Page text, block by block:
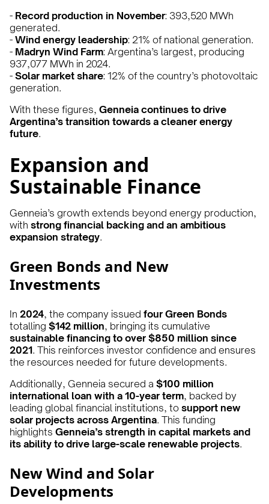
- Record production in November: 393,520 MWh
generated.
- Wind energy leadership: 21% of national generation.
- Madryn Wind Farm: Argentina’s largest, producing
937,077 MWh in 2024.
- Solar market share: 12% of the country’s photovoltaic
generation.
With these figures, Genneia continues to drive
Argentina’s transition towards a cleaner energy
future.
Expansion and
Sustainable Finance
Genneia’s growth extends beyond energy production,
with strong financial backing and an ambitious
expansion strategy.
Green Bonds and New
Investments
In 2024, the company issued four Green Bonds
totalling $142 million, bringing its cumulative
sustainable financing to over $850 million since
2021. This reinforces investor confidence and ensures
the resources needed for future developments.
Additionally, Genneia secured a $100 million
international loan with a 10-year term, backed by
leading global financial institutions, to support new
solar projects across Argentina. This funding
highlights Genneia’s strength in capital markets and
its ability to drive large-scale renewable projects.
New Wind and Solar
Developments